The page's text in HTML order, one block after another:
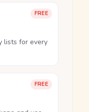
FREE
lists for every
FREE